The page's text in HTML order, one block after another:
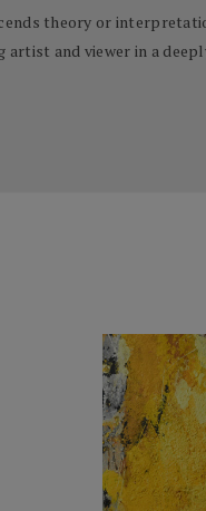
theory or
and viewer in a